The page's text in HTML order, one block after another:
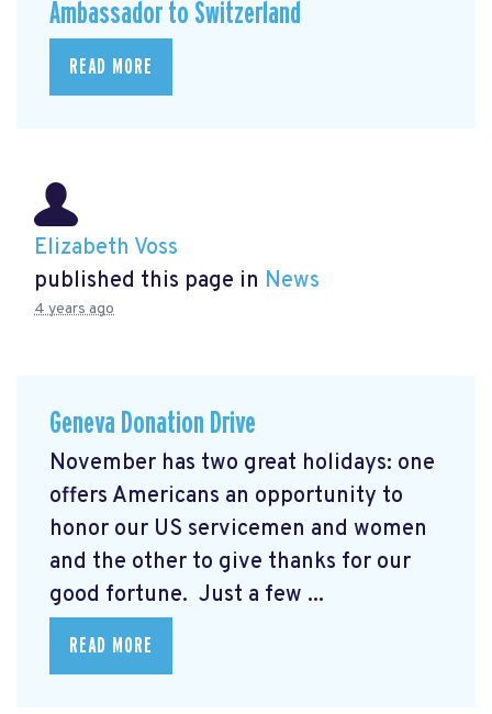
Ambassador to Switzerland
READ MORE
Elizabeth Voss
published this page in News
4 years ago
Geneva Donation Drive
November has two great holidays: one
offers Americans an opportunity to
honor our US servicemen and women
and the other to give thanks for our
good fortune. Just a few ...
READ MORE